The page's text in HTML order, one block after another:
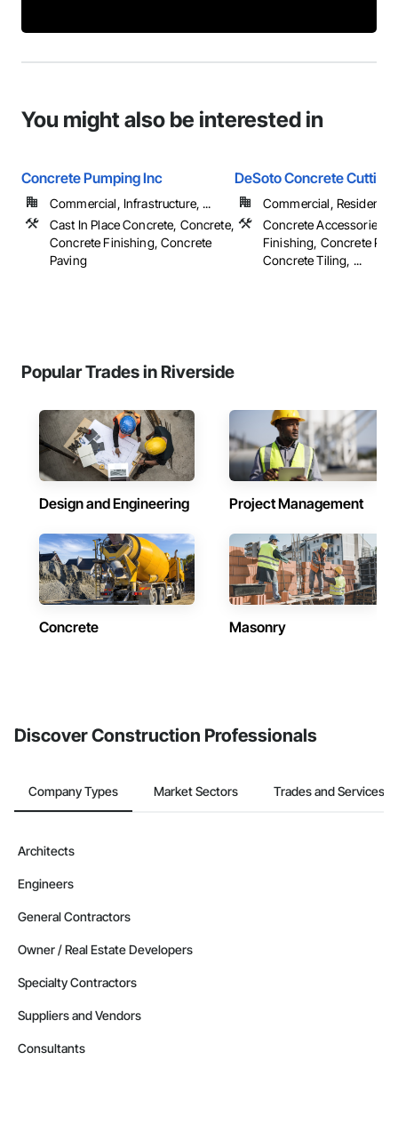
You might also be interested in
Concrete Pumping Inc
Commercial, Infrastructure, ...
Cast In Place Concrete, Concrete,
Concrete Finishing, Concrete
Paving
DeSoto Concrete Cutting
Commercial, Residential
Concrete Accessories,
Finishing, Concrete
Concrete Tiling, ...
Popular Trades in Riverside
Design and Engineering Project Management
Concrete Masonry
Discover Construction Professionals
Company Types Market Sectors Trades and Services
Architects
Engineers
General Contractors
Owner / Real Estate Developers
Specialty Contractors
Suppliers and Vendors
Consultants